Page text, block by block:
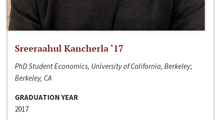
Sreeraahul Kancherla ‘17
PhD Student Economics, University of California, Berkeley;
Berkeley, CA
GRADUATION YEAR
2017